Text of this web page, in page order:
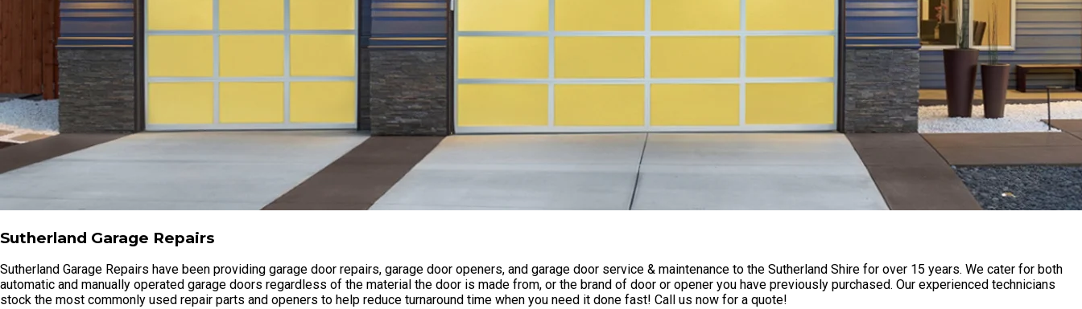
Sutherland Garage Repairs
Sutherland Garage Repairs have been providing garage door repairs, garage door openers, and garage door service & maintenance to the Sutherland Shire for over 15 years. We cater for both
automatic and manually operated garage doors regardless of the material the door is made from, or the brand of door or opener you have previously purchased. Our experienced technicians
stock the most commonly used repair parts and openers to help reduce turnaround time when you need it done fast! Call us now for a quote!